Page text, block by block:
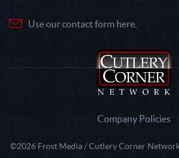
Use our contact form here.
Company Policies
©2026 Frost Media / Cutlery Corner